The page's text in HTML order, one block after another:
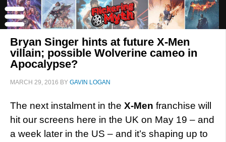
Bryan Singer hints at future X-Men
villain; possible Wolverine cameo in
Apocalypse?
MARCH 29, 2016 BY GAVIN LOGAN
The next instalment in the X-Men franchise will
hit our screens here in the UK on May 19 – and
a week later in the US – and it’s shaping up to